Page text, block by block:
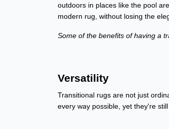
outdoors in places like the pool
modern rug, without losing the
Some of the benefits of having a
Versatility
Transitional rugs are not just
every way possible, yet they're